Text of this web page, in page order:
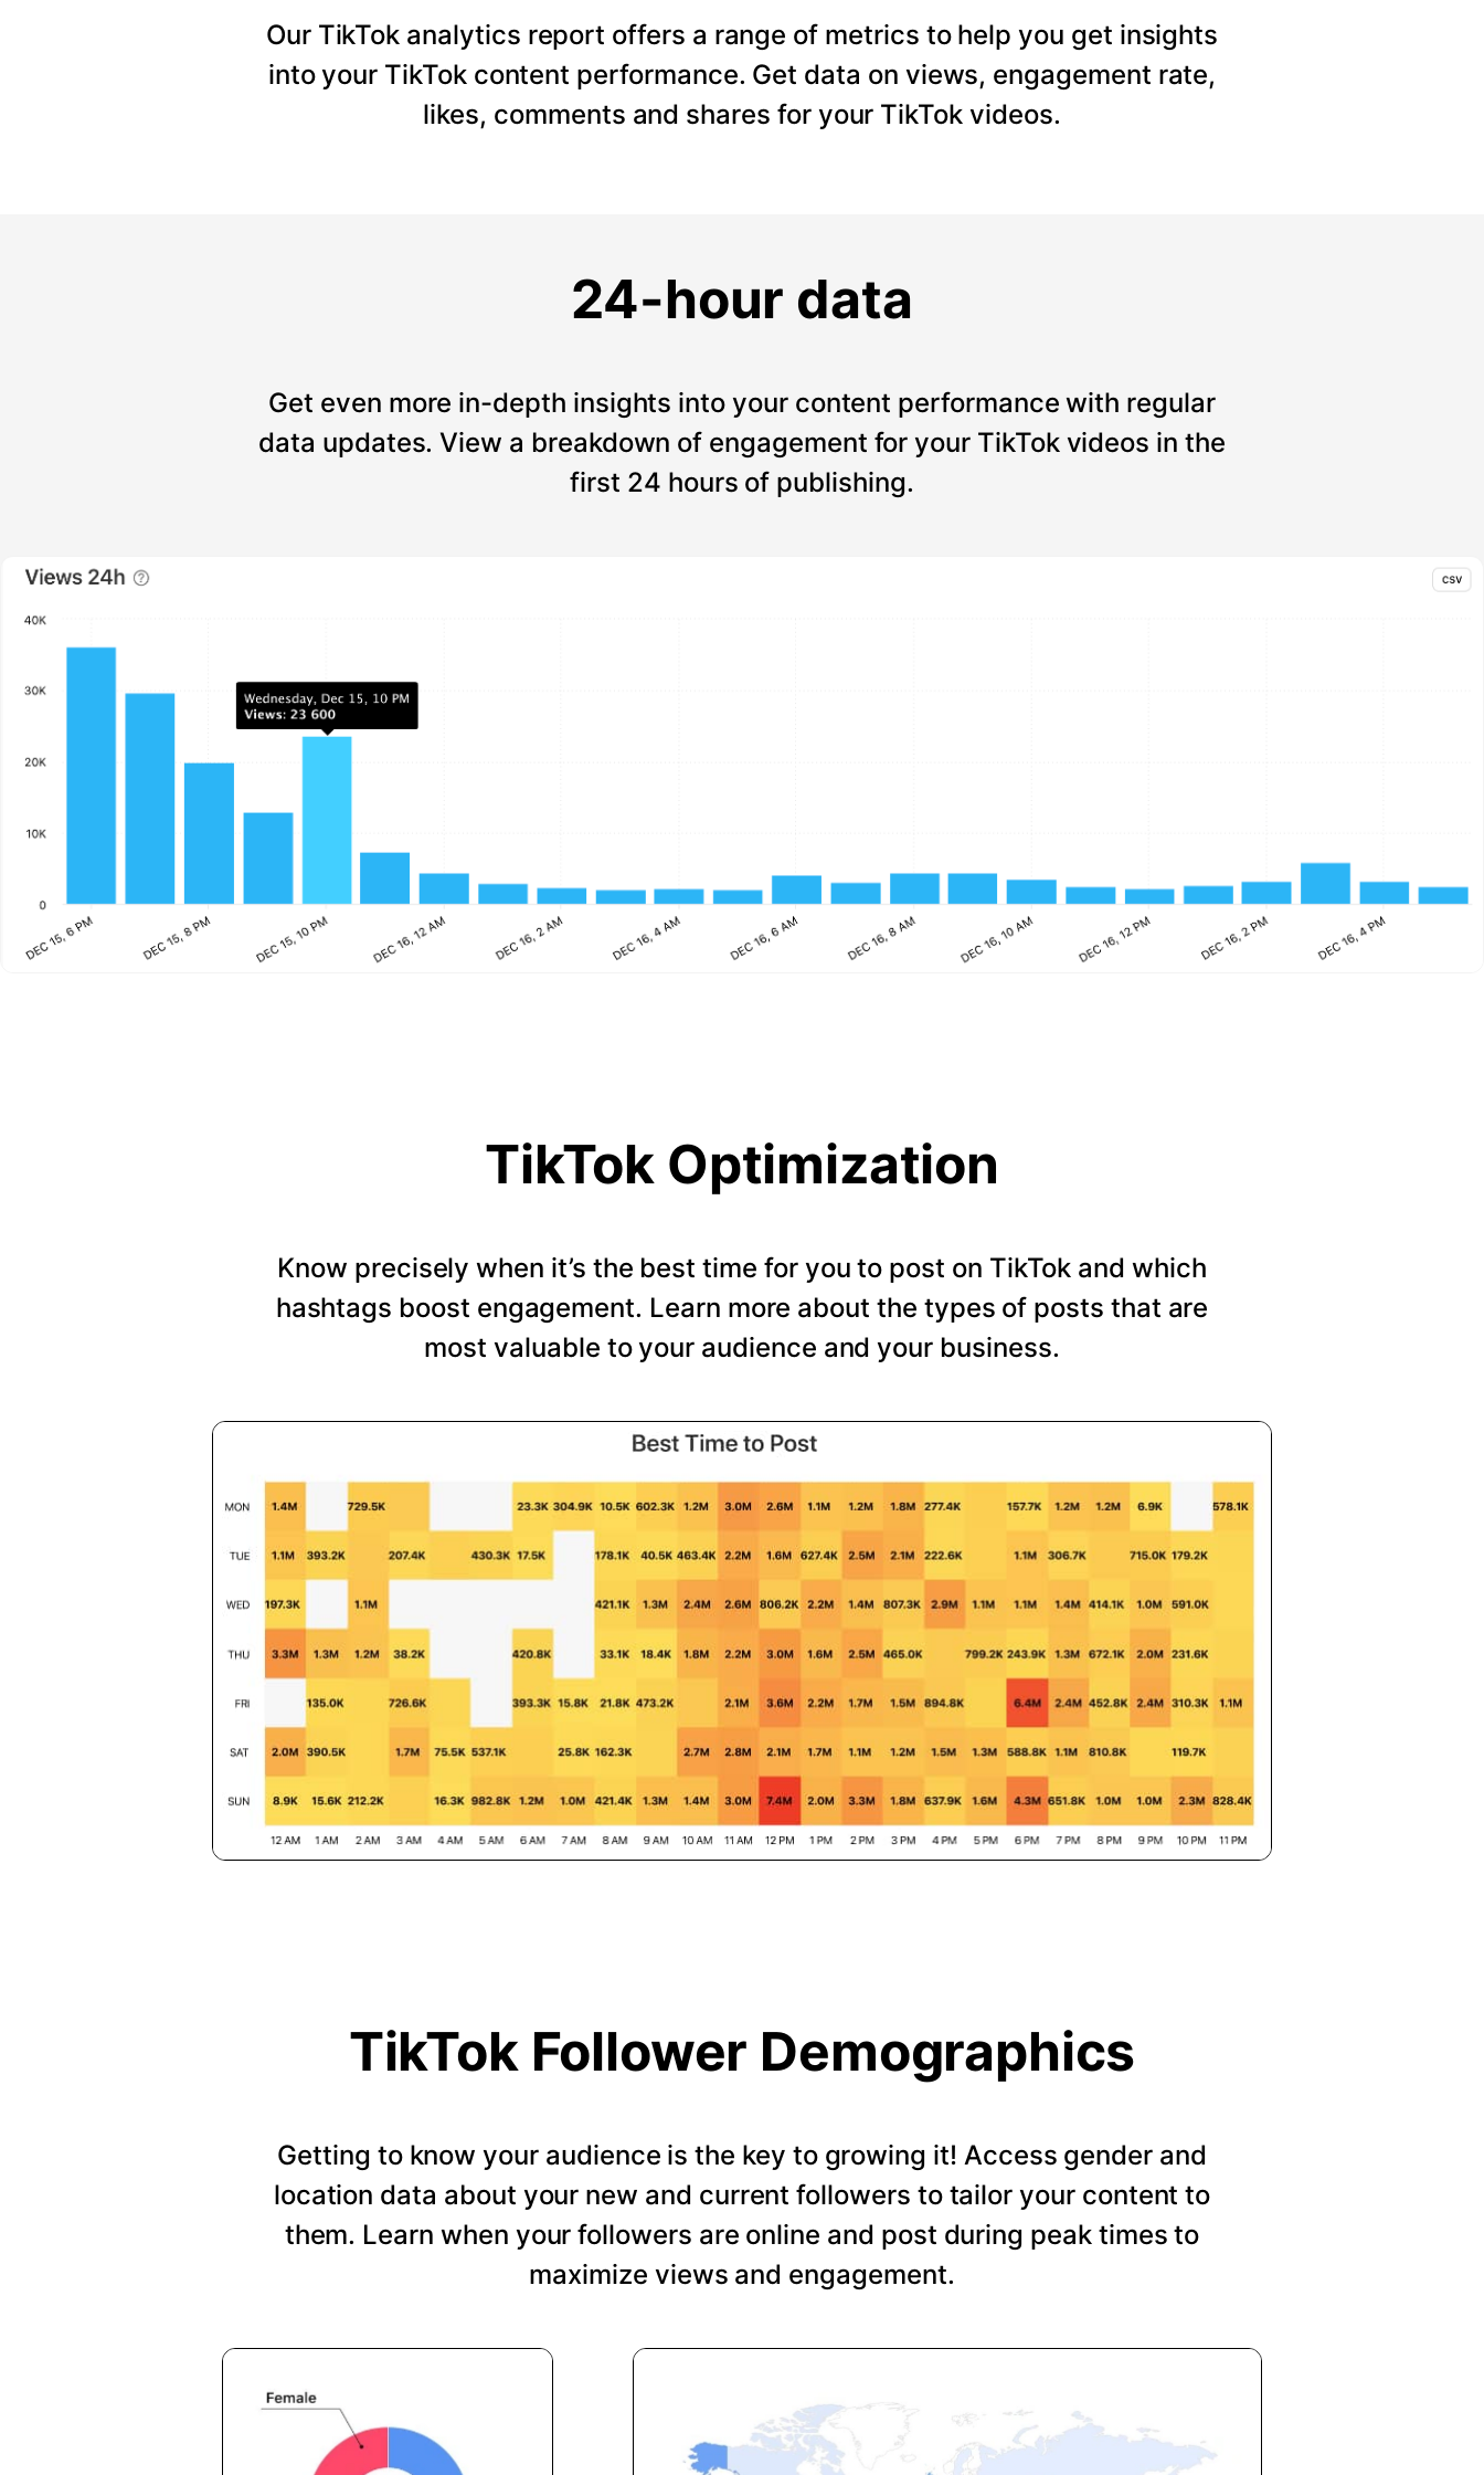
Our TikTok analytics report offers a range of metrics to help you get insights
into your TikTok content performance. Get data on views, engagement rate,
likes, comments and shares for your TikTok videos.
24-hour data
Get even more in-depth insights into your content performance with regular
data updates. View a breakdown of engagement for your TikTok videos in the
first 24 hours of publishing.
TikTok Optimization
Know precisely when it’s the best time for you to post on TikTok and which
hashtags boost engagement. Learn more about the types of posts that are
most valuable to your audience and your business.
TikTok Follower Demographics
Getting to know your audience is the key to growing it! Access gender and
location data about your new and current followers to tailor your content to
them. Learn when your followers are online and post during peak times to
maximize views and engagement.